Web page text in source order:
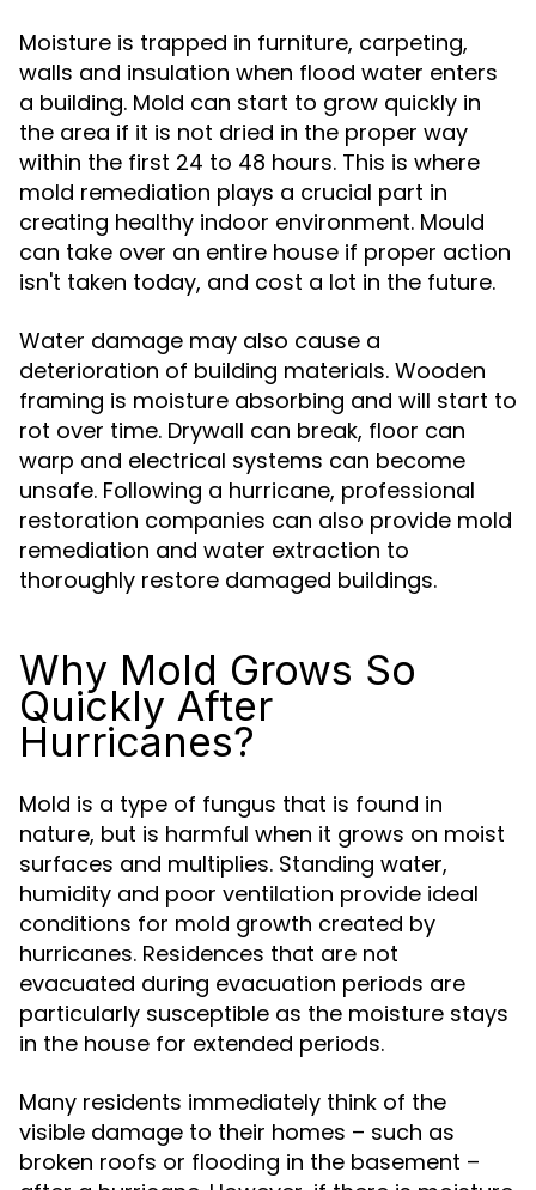
Moisture is trapped in furniture, carpeting,
walls and insulation when flood water enters
a building. Mold can start to grow quickly in
the area if it is not dried in the proper way
within the first 24 to 48 hours. This is where
mold remediation plays a crucial part in
creating healthy indoor environment. Mould
can take over an entire house if proper action
isn't taken today, and cost a lot in the future.
Water damage may also cause a
deterioration of building materials. Wooden
framing is moisture absorbing and will start to
rot over time. Drywall can break, floor can
warp and electrical systems can become
unsafe. Following a hurricane, professional
restoration companies can also provide mold
remediation and water extraction to
thoroughly restore damaged buildings.
Why Mold Grows So
Quickly After
Hurricanes?
Mold is a type of fungus that is found in
nature, but is harmful when it grows on moist
surfaces and multiplies. Standing water,
humidity and poor ventilation provide ideal
conditions for mold growth created by
hurricanes. Residences that are not
evacuated during evacuation periods are
particularly susceptible as the moisture stays
in the house for extended periods.
Many residents immediately think of the
visible damage to their homes – such as
broken roofs or flooding in the basement –